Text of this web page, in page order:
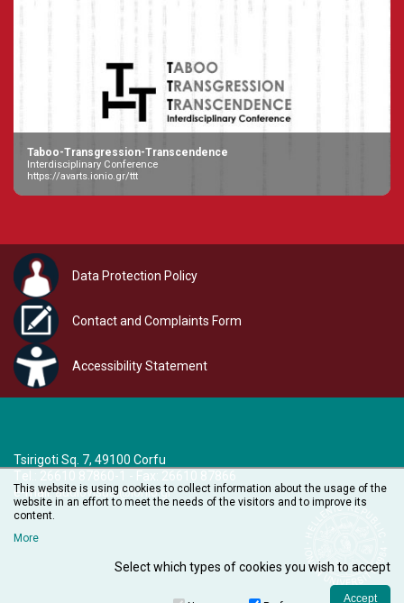
Taboo-Transgression-Transcendence
Interdisciplinary Conference
https://avarts.ionio.gr/ttt
Data Protection Policy
Contact and Complaints Form
Accessibility Statement
Tsirigoti Sq. 7, 49100 Corfu
Τel.: 26610 87860-1 - Fax: 26610 87866
e-mail:audiovisual@ionio.gr
This website is using cookies to collect information about the usage of the
website in an effort to meet the needs of the visitors and to improve its
content.
More
Select which types of cookies you wish to accept